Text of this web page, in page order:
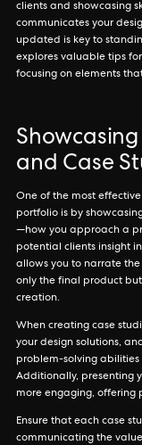
clients and showcasing
communicates your
updated is key to
explores valuable tips
focusing on elements
Showcasing
and Case
One of the most
portfolio is by
—how you approach a
potential clients insight
allows you to narrate
only the final product
creation.
When creating case
your design solutions,
problem-solving abilities
Additionally, presenting
more engaging, offering
Ensure that each case
communicating the